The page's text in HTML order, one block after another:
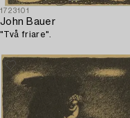
1723101
John Bauer
"Två friare".